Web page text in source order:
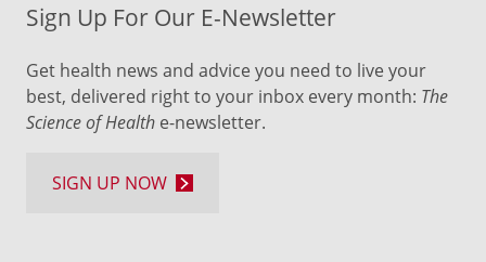
Sign Up For Our E-Newsletter
Get health news and advice you need to live your
best, delivered right to your inbox every month: The
Science of Health e-newsletter.
SIGN UP NOW